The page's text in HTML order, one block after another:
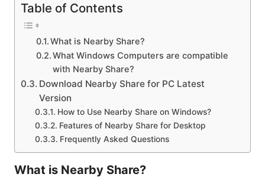
Table of Contents
What is Nearby Share?
What Windows Computers are compatible
with Nearby Share?
Download Nearby Share for PC Latest
Version
How to Use Nearby Share on Windows?
Features of Nearby Share for Desktop
Frequently Asked Questions
What is Nearby Share?